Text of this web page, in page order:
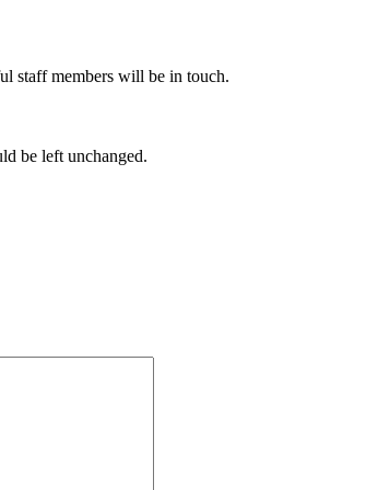
staff members will be in touch.
be left unchanged.